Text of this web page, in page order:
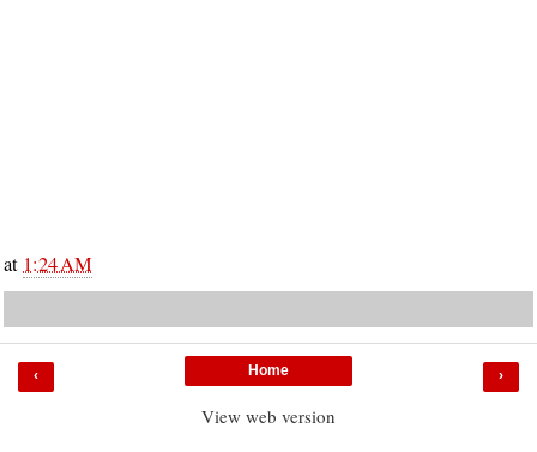
at 1:24 AM
‹ ›
Home
View web version